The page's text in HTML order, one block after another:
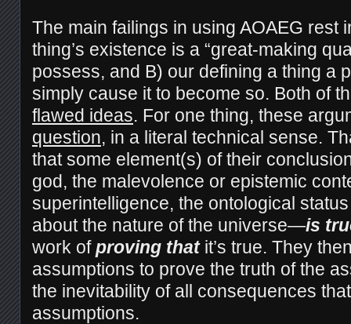
The main failings in using AOAEG rest
thing’s existence is a “great-making
possess, and B) our defining a thing a
simply cause it to become so. Both of
flawed ideas. For one thing, these
question, in a literal technical sense.
that some element(s) of their
god, the malevolence or epistemic
superintelligence, the ontological
about the nature of the universe—is
work ofproving thatit’s true. They
assumptions to prove the truth of the
the inevitability of all consequences
assumptions.